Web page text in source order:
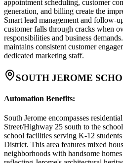
appointment scheduling, customer
generation, and billing create the
Smart lead management and follow-
customer falls through cracks when
responsibilities and business
maintains consistent customer
dedicated marketing staff.
SOUTH JEROME
Automation Benefits:
South Jerome encompasses
Street/Highway 25 south to the
school facilities serving K-12
District. This area features mixed
neighborhoods with handsome